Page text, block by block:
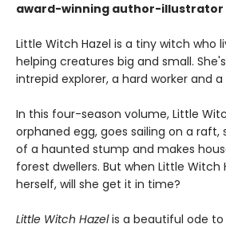
award-winning author-illustrator
Little Witch Hazel is a tiny witch who
helping creatures big and small.
intrepid explorer, a hard worker and a
In this four-season volume, Little
orphaned egg, goes sailing on a
of a haunted stump and makes
forest dwellers. But when Little Witch
herself, will she get it in time?
Little Witch Hazelis a beautiful ode to